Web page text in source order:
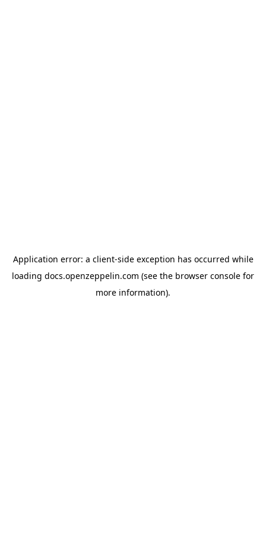
Application error: a client-side exception has occurred while
loading docs.openzeppelin.com (see the browser console for
more information).